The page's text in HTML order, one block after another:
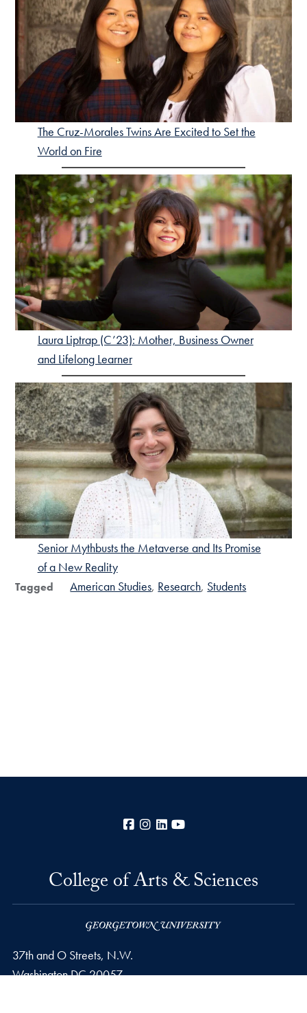
The Cruz-Morales Twins Are Excited to Set the
World on Fire
Laura Liptrap (C’23): Mother, Business Owner
and Lifelong Learner
Senior Mythbusts the Metaverse and Its Promise
of a New Reality
Tagged American Studies Research Students
Facebook
Instagram
LinkedIn
College of Arts & Sciences
37th and O Streets, N.W.
WashingtonDC20057